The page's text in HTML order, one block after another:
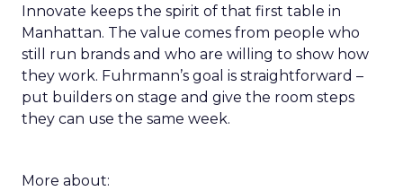
Innovate keeps the spirit of that first table in
Manhattan. The value comes from people who
still run brands and who are willing to show how
they work. Fuhrmann’s goal is straightforward –
put builders on stage and give the room steps
they can use the same week.
More about: